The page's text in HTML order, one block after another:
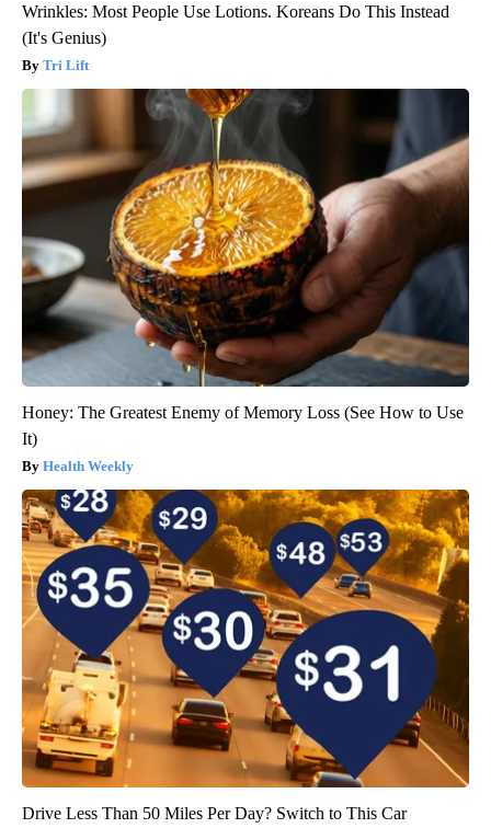
Wrinkles: Most People Use Lotions. Koreans Do This Instead
(It's Genius)
Tri Lift
Honey: The Greatest Enemy of Memory Loss (See How to Use
It)
Health Weekly
Drive Less Than 50 Miles Per Day? Switch to This Car